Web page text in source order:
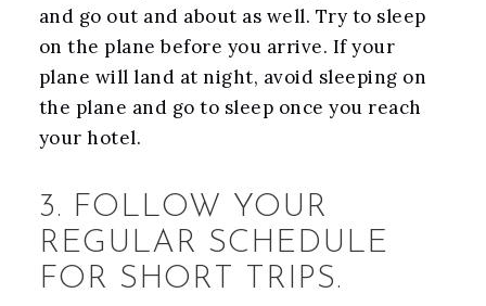
and go out and about as well. Try to sleep
on the plane before you arrive. If your
plane will land at night, avoid sleeping on
the plane and go to sleep once you reach
your hotel.
3. FOLLOW YOUR
REGULAR SCHEDULE
FOR SHORT TRIPS.